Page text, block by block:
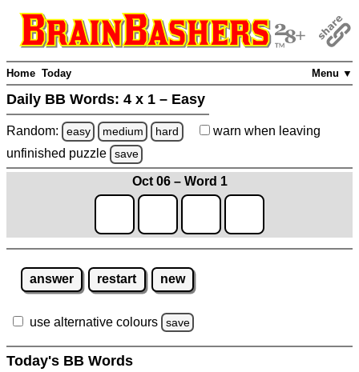
Menu ▼
Home Today
Daily BB Words: 4 x 1 – Easy
Random: easy medium hard warn when leaving
unfinished puzzle save
Oct 06 – Word 1
answer restart new
use alternative colours save
Today's BB Words